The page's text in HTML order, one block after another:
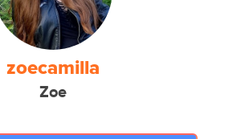
zoecamilla
Zoe